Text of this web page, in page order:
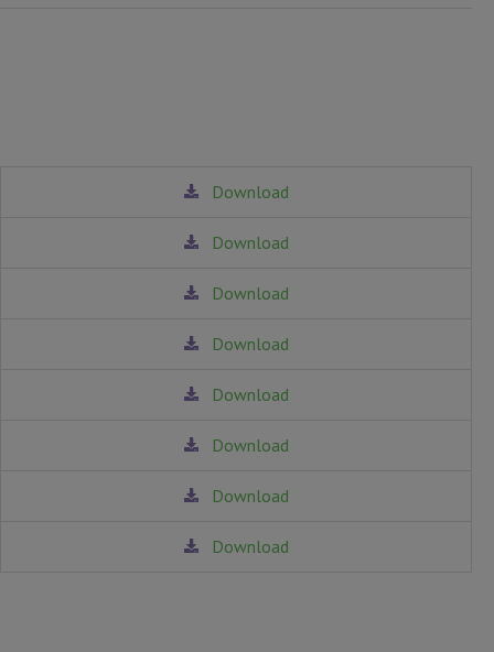
Download
Download
Download
Download
Download
Download
Download
Download